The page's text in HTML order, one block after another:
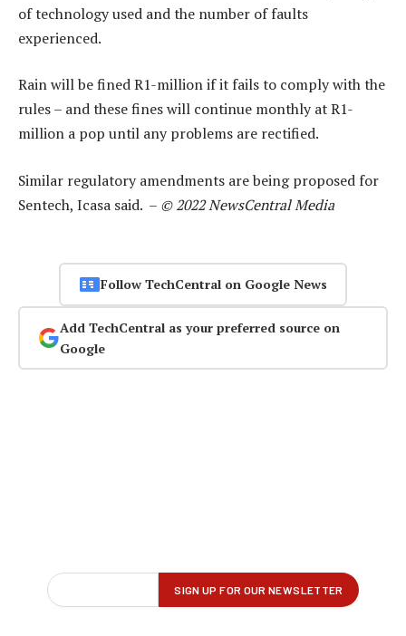
of technology used and the number of faults
experienced.
Rain will be fined R1-million if it fails to comply with the
rules – and these fines will continue monthly at R1-
million a pop until any problems are rectified.
Similar regulatory amendments are being proposed for
Sentech, Icasa said. – © 2022 NewsCentral Media
Follow TechCentral on Google News
Add TechCentral as your preferred source on
Google